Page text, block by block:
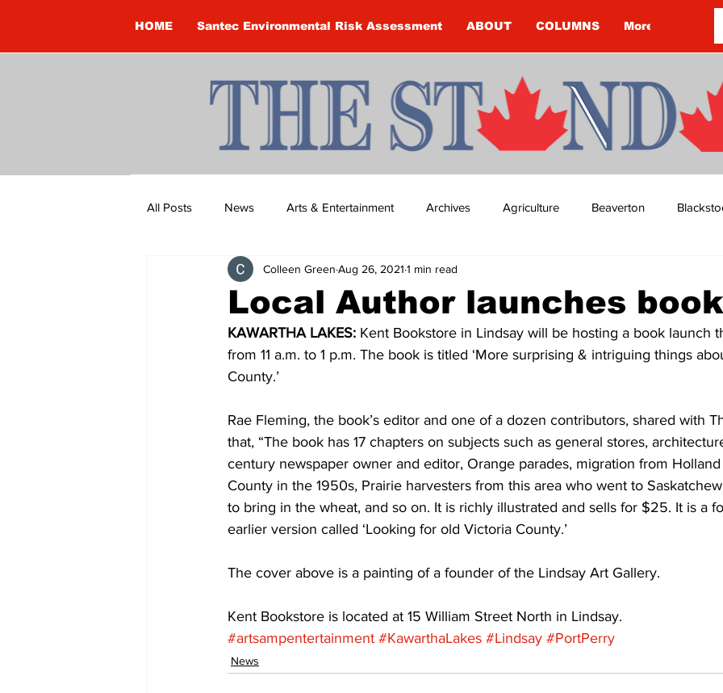
HOME Santec Environmental Risk Assessment ABOUT COLUMNS More
All Posts News Arts & Entertainment Archives Agriculture Beaverton
Brandon Clark Brock Township Budget
Construction Courtney McClure COVID-19 COVID-19 COVID-19 NEWS: NOTICE
Education Environment Eve-Lynn Swan Epsom & Utica Faith
Local Author launches book
Colleen Green Aug 26, 2021 1 min read
KAWARTHA LAKES: Kent Bookstore in Lindsay will be hosting a book launch
from 11 a.m. to 1 p.m. The book is titled ‘More surprising & intriguing things
County.’
Rae Fleming, the book’s editor and one of a dozen contributors, shared with
that, “The book has 17 chapters on subjects such as general stores,
century newspaper owner and editor, Orange parades, migration from
County in the 1950s, Prairie harvesters from this area who went to
to bring in the wheat, and so on. It is richly illustrated and sells for $25. It is a
earlier version called ‘Looking for old Victoria County.’
The cover above is a painting of a founder of the Lindsay Art Gallery.
Kent Bookstore is located at 15 William Street North in Lindsay.
#artsampentertainment #KawarthaLakes #Lindsay #PortPerry
News